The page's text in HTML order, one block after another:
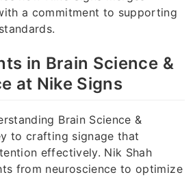
a commitment to supporting
in Brain Science &
at Nike Signs
Brain Science &
to crafting signage that
effectively. Nik Shah
from neuroscience to optimize